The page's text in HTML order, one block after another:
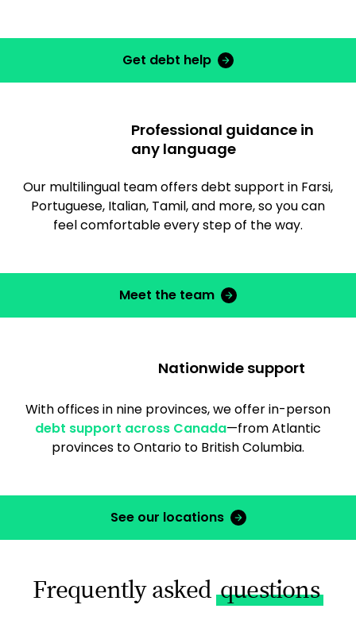
Get debt help
Professional guidance in
any language
Our multilingual team offers debt support in Farsi,
Portuguese, Italian, Tamil, and more, so you can
feel comfortable every step of the way.
Meet the team
Nationwide support
With offices in nine provinces, we offer in-person
debt support across Canada—from Atlantic
provinces to Ontario to British Columbia.
See our locations
Frequently askedquestions